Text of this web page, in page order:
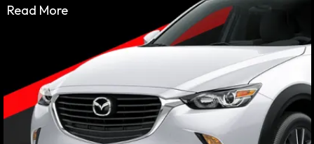
Dubai is famous for its exquisite lifestyle and you can rent a
car that matches it perfectly. Whether you are in search of
a luxurious car to a spacious SUV, we have it all. Our Dubai
car rental offers you the affordability you need. With our car
rent Dubai cheap packages, you can experience the ride of
your dream car with ease.
Want to rent a car in Dubai for a day? A week? A month?
You are at the right stop. We offer our customers the option
Read More